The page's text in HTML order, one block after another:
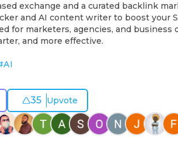
exchange and a curated backlink
and AI content writer to boost your
for marketers, agencies, and
and more effective.
AI
35 Upvote